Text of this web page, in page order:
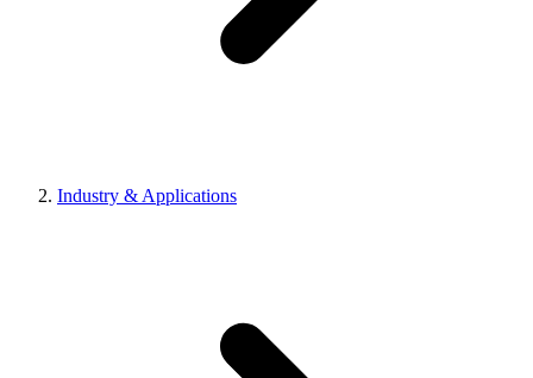
Industry & Applications